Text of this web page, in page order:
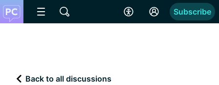
Subscribe
Back to all discussions